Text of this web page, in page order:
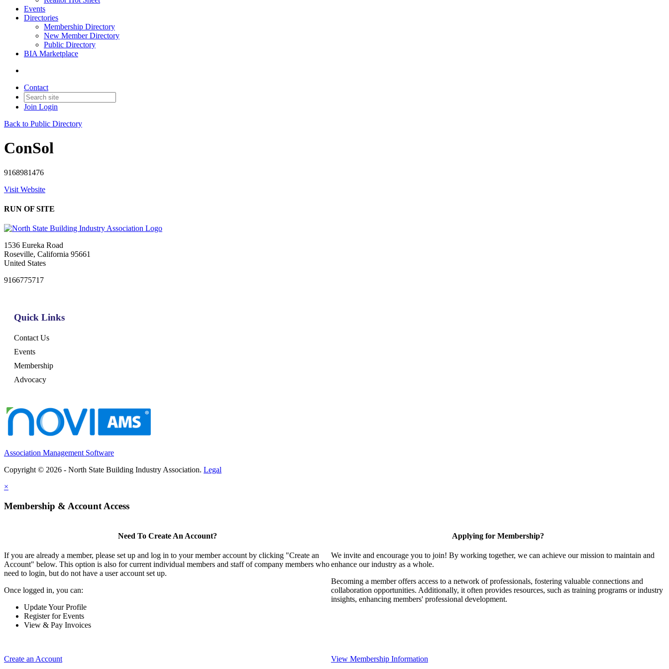
Events
Directories
Membership Directory
New Member Directory
Public Directory
BIA Marketplace
Contact
Join Login
Back to Public Directory
ConSol
9168981476
Visit Website
RUN OF SITE
1536 Eureka Road
Roseville, California 95661
United States
9166775717
Quick Links
Contact Us
Events
Membership
Advocacy
Association Management Software
Copyright © 2026 - North State Building Industry Association. Legal
×
Membership & Account Access
Need To Create An Account?
If you are already a member, please set up and log in to your member account by clicking "Create an
Account" below. This option is also for current individual members and staff of company members who
need to login, but do not have a user account set up.
Once logged in, you can:
Update Your Profile
Register for Events
View & Pay Invoices
Create an Account
Applying for Membership?
We invite and encourage you to join! By working together, we can achieve our mission to maintain and
enhance our industry as a whole.
Becoming a member offers access to a network of professionals, fostering valuable connections and
collaboration opportunities. Additionally, it often provides resources, such as training programs or industry
insights, enhancing members' professional development.
View Membership Information